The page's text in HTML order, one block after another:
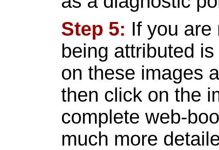
Step 5: If you are
being attributed
on these images
then click on the
complete web-
much more